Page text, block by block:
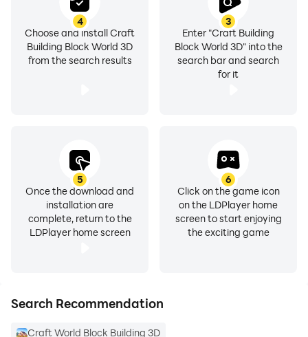
3
Enter "Craft Building
Block World 3D" into the
search bar and search
for it
4
Choose and install Craft
Building Block World 3D
from the search results
5
Once the download and
installation are
complete, return to the
LDPlayer home screen
6
Click on the game icon
on the LDPlayer home
screen to start enjoying
the exciting game
Search Recommendation
Craft World Block Building 3D